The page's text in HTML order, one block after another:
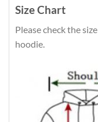
Size Chart
Please check the
hoodie.